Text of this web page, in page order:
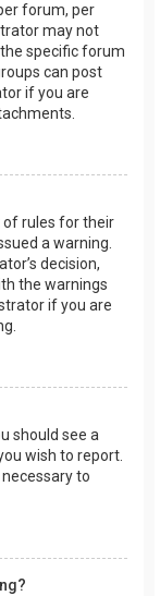
forum, per
may not
specific forum
can post
if you are
of rules for their
a warning.
decision,
the warnings
if you are
should see a
wish to report.
to